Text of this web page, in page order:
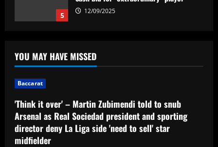
5 12/09/2025
to snub Arsenal as Real Sociedad
president and sporting director deny La
Querétaro F.C. begin sale process to
U.S. investment group led by Marc
Spiegel
YOU MAY HAVE MISSED
Baccarat
'Think it over' – Martin Zubimendi told to snub
Arsenal as Real Sociedad president and sporting
director deny La Liga side 'need to sell' star
midfielder